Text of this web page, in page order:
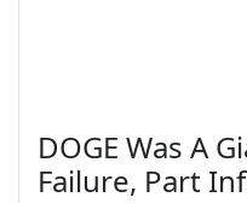
DOGE Was A
Failure, Part